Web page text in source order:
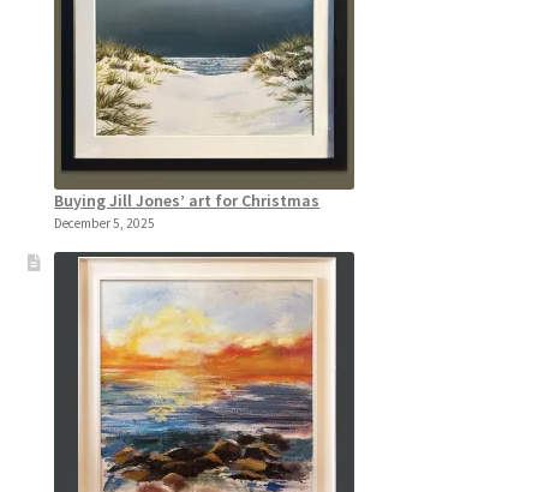
Buying Jill Jones’ art for Christmas
December 5, 2025